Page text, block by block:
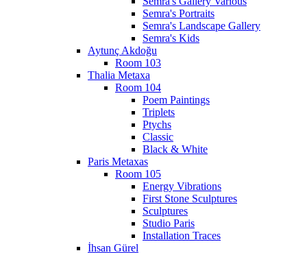
Semra's Portraits
Semra's Landscape Gallery
Semra's Kids
Aytunç Akdoğu
Room 103
Thalia Metaxa
Room 104
Poem Paintings
Triplets
Ptychs
Classic
Black & White
Paris Metaxas
Room 105
Energy Vibrations
First Stone Sculptures
Sculptures
Studio Paris
Installation Traces
İhsan Gürel